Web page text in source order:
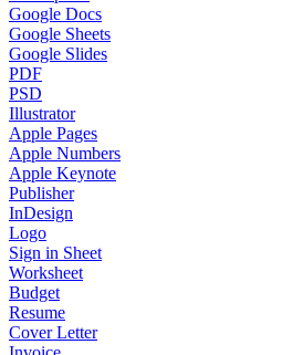
Google Docs
Google Sheets
Google Slides
PDF
PSD
Illustrator
Apple Pages
Apple Numbers
Apple Keynote
Publisher
InDesign
Logo
Sign in Sheet
Worksheet
Budget
Resume
Cover Letter